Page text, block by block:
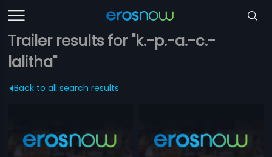
Trailer results for "k.-p.-a.-c.-
lalitha"
Back to all search results